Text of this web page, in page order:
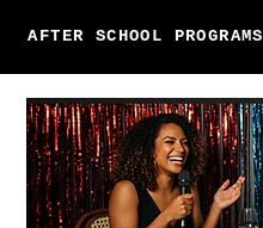
AFTER SCHOOL PROGRAMS